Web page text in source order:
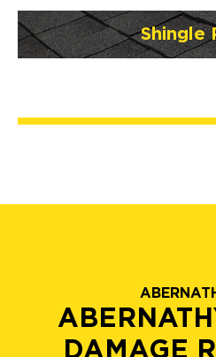
Shingle
DAMAGE